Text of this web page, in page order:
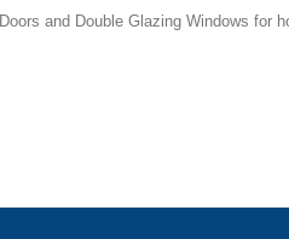
and Double Glazing Windows for